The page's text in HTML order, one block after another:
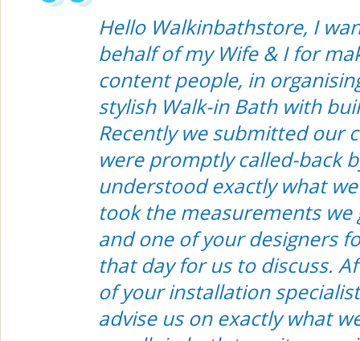
Hello Walkinbathstore, I
behalf of my Wife & I for
content people, in
stylish Walk-in Bath with
Recently we submitted our
were promptly called-back
understood exactly what
took the measurements we
and one of your designers
that day for us to discuss.
of your installation
advise us on exactly what